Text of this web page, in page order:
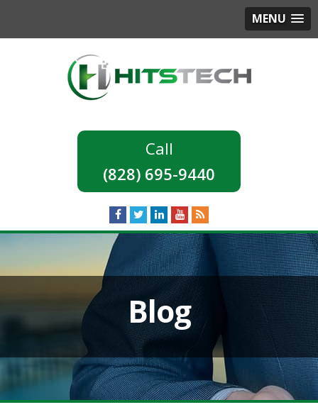
MENU
(828) 695-9440
Blog